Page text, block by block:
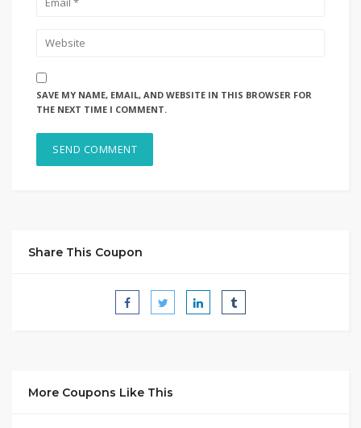
SAVE MY NAME, EMAIL, AND WEBSITE IN THIS BROWSER FOR
THE NEXT TIME I COMMENT.
Share This Coupon
More Coupons Like This